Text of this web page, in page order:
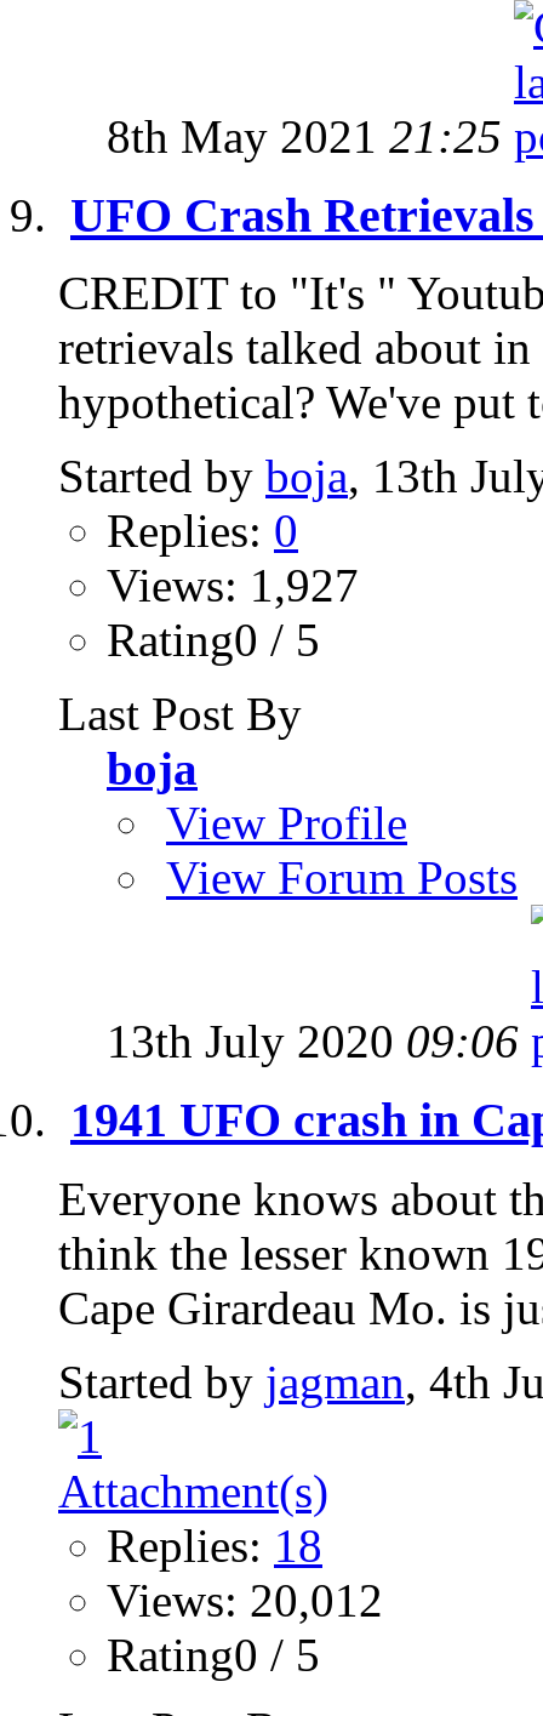
8th May 2021 21:25
UFO Crash
CREDIT to "It's "
retrievals talked about
hypothetical? We've put
Started by boja, 13th
Replies: 0
Views: 1,927
Rating0 / 5
Last Post By
boja
View Profile
View Forum Posts
13th July 2020 09:06
1941 UFO crash in
Everyone knows about
think the lesser known
Cape Girardeau Mo. is
Started by jagman, 4th
Replies: 18
Views: 20,012
Rating0 / 5